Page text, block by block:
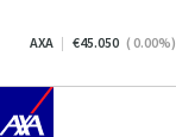
AXA 45.050 ( 0.00%)